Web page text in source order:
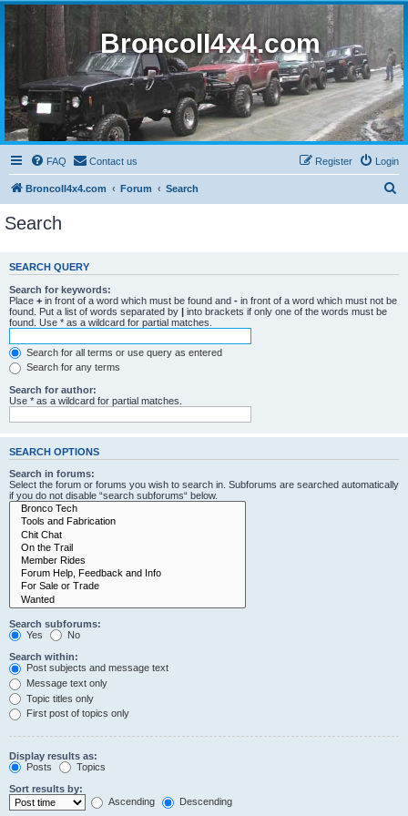
BroncoII4x4.com
FAQ Contact us Login
Register
BroncoII4x4.com Forum Search
c
Search
SEARCH QUERY
Search for keywords:
Place + in front of a word which must be found and - in front of a word which must not be
found. Put a list of words separated by | into brackets if only one of the words must be
found. Use * as a wildcard for partial matches.
Search for all terms or use query as entered
Search for any terms
Search for author:
Use * as a wildcard for partial matches.
SEARCH OPTIONS
Search in forums:
Select the forum or forums you wish to search in. Subforums are searched automatically
if you do not disable “search subforums“ below.
Search subforums:
Yes
No
Search within:
Post subjects and message text
Message text only
Topic titles only
First post of topics only
Display results as:
Posts
Topics
Sort results by:
Ascending
Descending